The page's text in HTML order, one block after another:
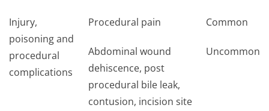
Injury,
poisoning and
procedural
complications
Procedural pain Common
Abdominal wound
dehiscence, post
procedural bile leak,
contusion, incision site
Uncommon